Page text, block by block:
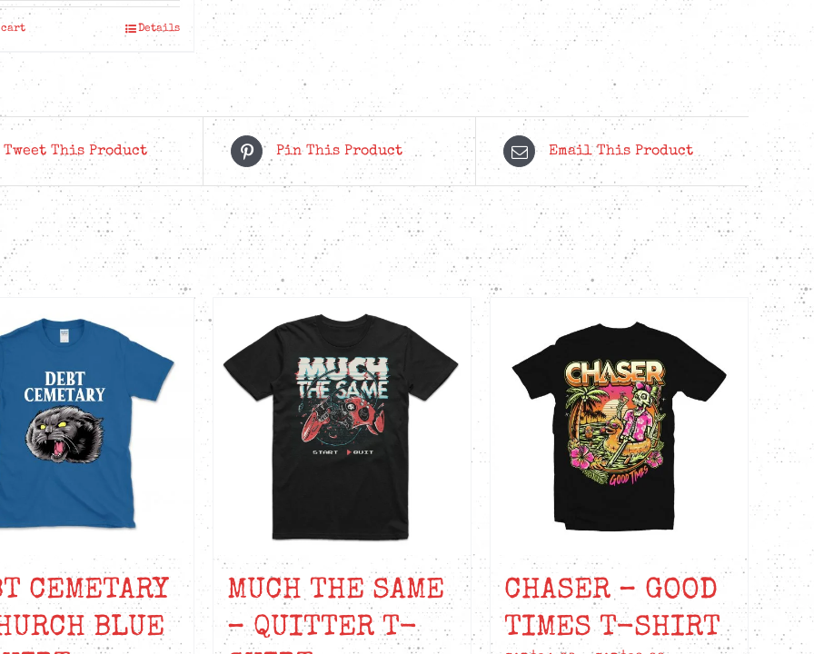
cart Details
Tweet This Product Pin This Product Email This Product
CEMETARY
BLUE
MUCH THE SAME
– QUITTER T-
CHASER – GOOD
TIMES T-SHIRT